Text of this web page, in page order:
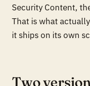
Security Content,
That is what
it ships on its own
Two